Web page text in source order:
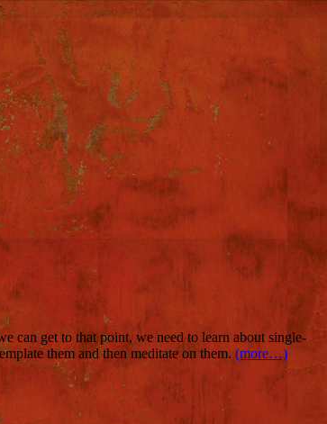
can get to that point, we need to learn about single-
them and then meditate on them.(more…)